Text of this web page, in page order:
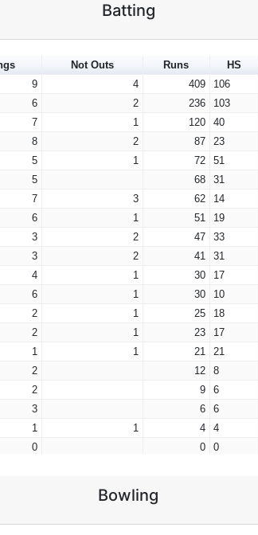
Batting
Not Outs Runs HS
9 4 409 106
6 2 236 103
7 1 120 40
8 2 87 23
5 1 72 51
5 68 31
7 3 62 14
6 1 51 19
3 2 47 33
3 2 41 31
4 1 30 17
6 1 30 10
2 1 25 18
2 1 23 17
1 1 21 21
2 12 8
2 9 6
3 6 6
1 1 4 4
0 0 0
0 0 0
Bowling